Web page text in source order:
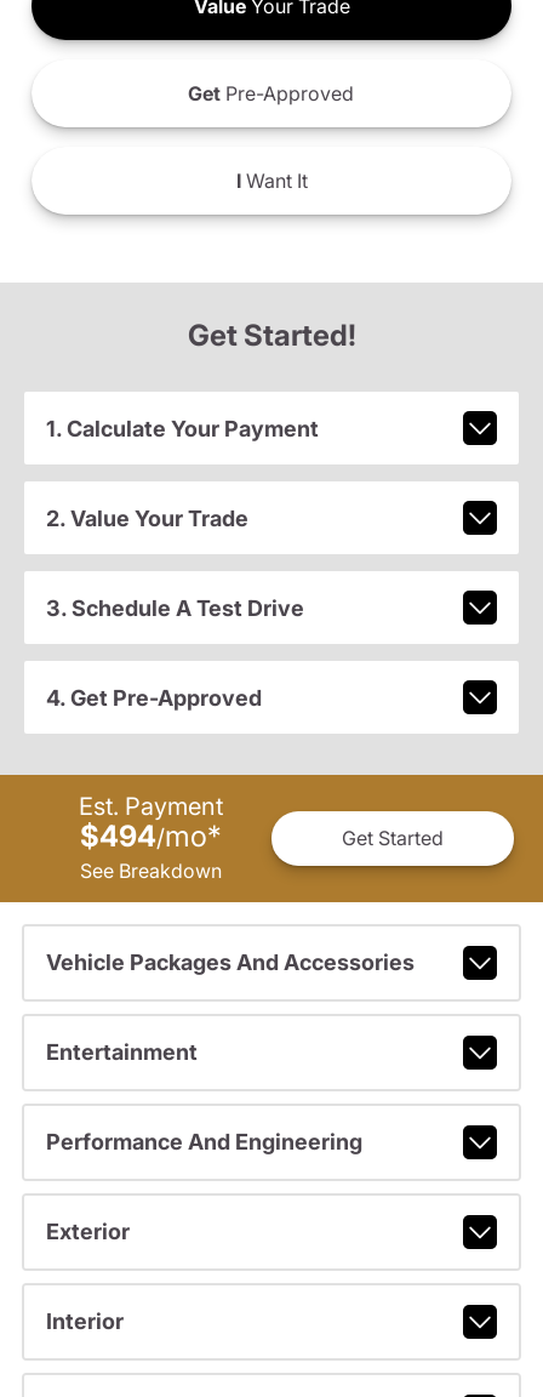
ValueYour Trade
Get Pre-Approved
IWant It
Get Started!
1. Calculate Your Payment
2. Value Your Trade
3. Schedule A Test Drive
4. Get Pre-Approved
Est. Payment
$494/mo*
See Breakdown
Get Started
Vehicle Packages And Accessories
Entertainment
Performance And Engineering
Exterior
Interior